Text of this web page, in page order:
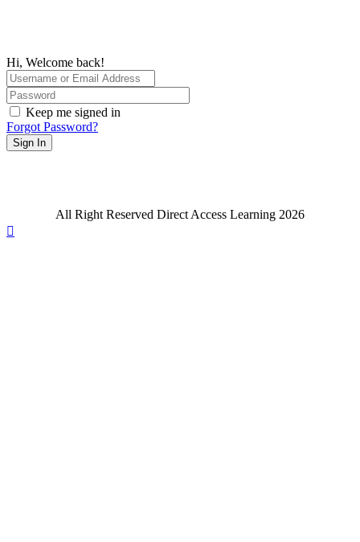
Hi, Welcome back!
Keep me signed in
Forgot Password?
Sign In
All Right Reserved Direct Access Learning 2026